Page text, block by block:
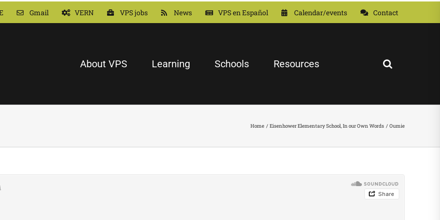
Gmail VERN VPS jobs News VPS en Español Calendar/events Contact
About VPS Learning Schools Resources
Home Eisenhower Elementary School In our Own Words Oumie